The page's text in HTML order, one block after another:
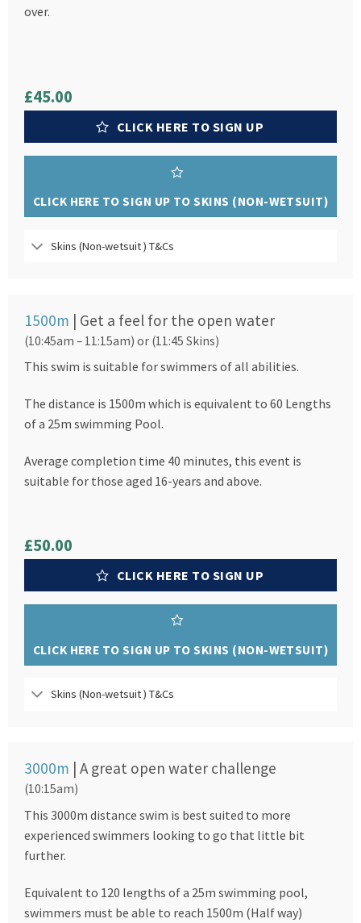
over.
£45.00
CLICK HERE TO SIGN UP
CLICK HERE TO SIGN UP TO SKINS (NON-WETSUIT)
Skins (Non-wetsuit ) T&Cs
1500m | Get a feel for the open water
(10:45am – 11:15am) or (11:45 Skins)
This swim is suitable for swimmers of all abilities.
The distance is 1500m which is equivalent to 60 Lengths
of a 25m swimming Pool.
Average completion time 40 minutes, this event is
suitable for those aged 16-years and above.
£50.00
CLICK HERE TO SIGN UP
CLICK HERE TO SIGN UP TO SKINS (NON-WETSUIT)
Skins (Non-wetsuit ) T&Cs
3000m | A great open water challenge
(10:15am)
This 3000m distance swim is best suited to more
experienced swimmers looking to go that little bit
further.
Equivalent to 120 lengths of a 25m swimming pool,
swimmers must be able to reach 1500m (Half way)